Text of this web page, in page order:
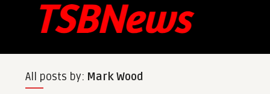
All posts by: Mark Wood